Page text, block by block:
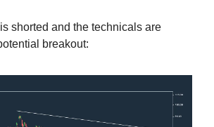
shorted and the technicals are
breakout: